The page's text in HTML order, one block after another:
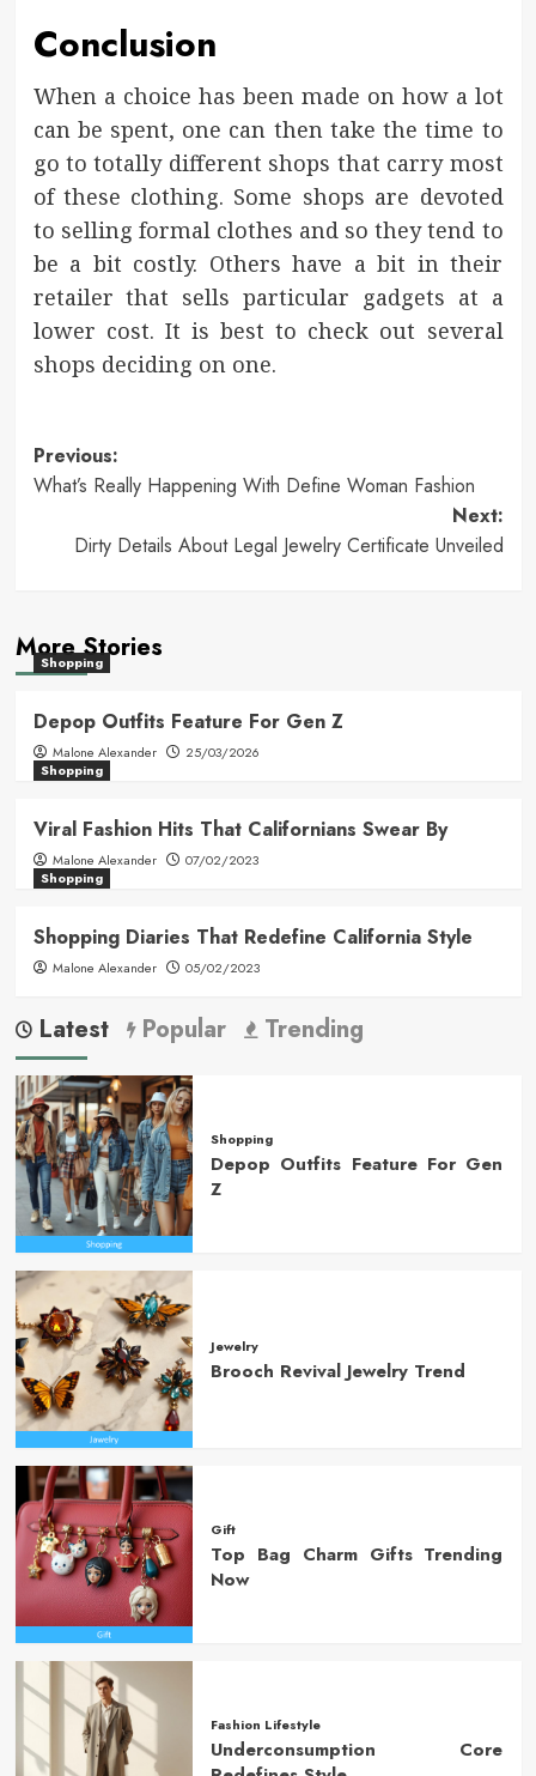
Conclusion
When a choice has been made on how a lot
can be spent, one can then take the time to
go to totally different shops that carry most
of these clothing. Some shops are devoted
to selling formal clothes and so they tend to
be a bit costly. Others have a bit in their
retailer that sells particular gadgets at a
lower cost. It is best to check out several
shops deciding on one.
Post
navigation
Previous:
What’s Really Happening With Define Woman Fashion
Next:
Dirty Details About Legal Jewelry Certificate Unveiled
More Stories
Shopping
Depop Outfits Feature For Gen Z
Malone Alexander
25/03/2026
Shopping
Viral Fashion Hits That Californians Swear By
Malone Alexander
07/02/2023
Shopping
Shopping Diaries That Redefine California Style
Malone Alexander 05/02/2023
Latest Popular Trending
Shopping
Depop Outfits Feature For Gen
Z
Jewelry
Brooch Revival Jewelry Trend
Gift
Top Bag Charm Gifts Trending
Now
Fashion Lifestyle
Underconsumption Core